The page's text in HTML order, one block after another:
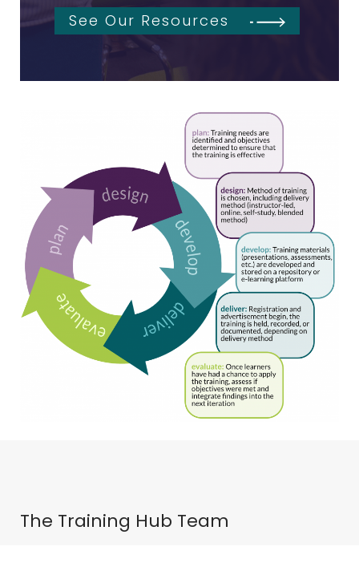
See Our Resources
The Training Hub Team